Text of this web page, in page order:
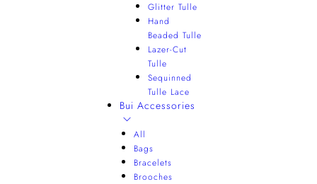
Glitter Tulle
Hand
Beaded Tulle
Lazer-Cut
Tulle
Sequinned
Tulle Lace
Bui Accessories
All
Bags
Bracelets
Brooches